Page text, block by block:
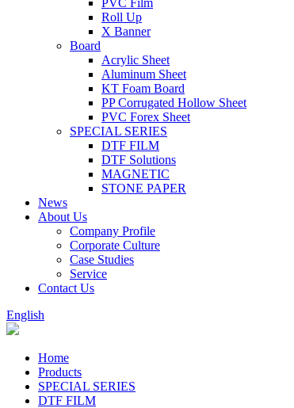
PVC Film
Roll Up
X Banner
Board
Acrylic Sheet
Aluminum Sheet
KT Foam Board
PP Corrugated Hollow Sheet
PVC Forex Sheet
SPECIAL SERIES
DTF FILM
DTF Solutions
MAGNETIC
STONE PAPER
News
About Us
Company Profile
Corporate Culture
Case Studies
Service
Contact Us
English
Home
Products
SPECIAL SERIES
DTF FILM